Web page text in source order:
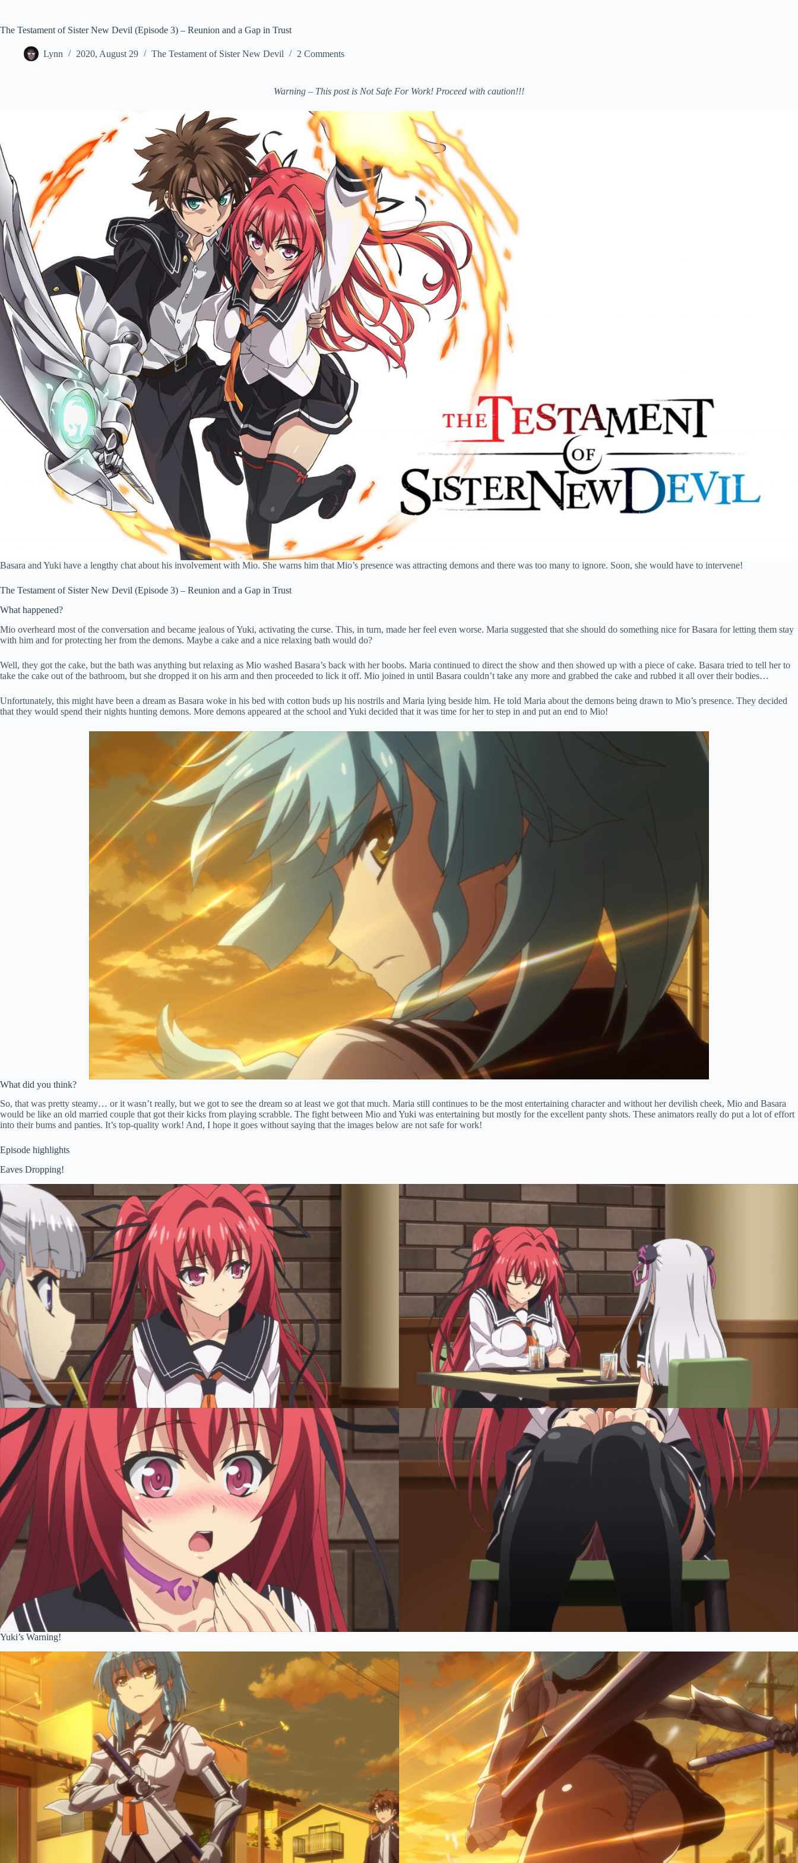
The Testament of Sister New Devil (Episode 3) – Reunion and a Gap in Trust
Lynn 2020, August 29 The Testament of Sister New Devil 2 Comments
Warning – This post is Not Safe For Work! Proceed with caution!!!
Basara and Yuki have a lengthy chat about his involvement with Mio. She warns him that Mio’s presence was attracting demons and there was too many to ignore. Soon, she would have to intervene!
The Testament of Sister New Devil (Episode 3) – Reunion and a Gap in Trust
What happened?
Mio overheard most of the conversation and became jealous of Yuki, activating the curse. This, in turn, made her feel even worse. Maria suggested that she should do something nice for Basara for letting them stay
with him and for protecting her from the demons. Maybe a cake and a nice relaxing bath would do?
Well, they got the cake, but the bath was anything but relaxing as Mio washed Basara’s back with her boobs. Maria continued to direct the show and then showed up with a piece of cake. Basara tried to tell her to
take the cake out of the bathroom, but she dropped it on his arm and then proceeded to lick it off. Mio joined in until Basara couldn’t take any more and grabbed the cake and rubbed it all over their bodies…
Unfortunately, this might have been a dream as Basara woke in his bed with cotton buds up his nostrils and Maria lying beside him. He told Maria about the demons being drawn to Mio’s presence. They decided
that they would spend their nights hunting demons. More demons appeared at the school and Yuki decided that it was time for her to step in and put an end to Mio!
What did you think?
So, that was pretty steamy… or it wasn’t really, but we got to see the dream so at least we got that much. Maria still continues to be the most entertaining character and without her devilish cheek, Mio and Basara
would be like an old married couple that got their kicks from playing scrabble. The fight between Mio and Yuki was entertaining but mostly for the excellent panty shots. These animators really do put a lot of effort
into their bums and panties. It’s top-quality work! And, I hope it goes without saying that the images below are not safe for work!
Episode highlights
Eaves Dropping!
Yuki’s Warning!